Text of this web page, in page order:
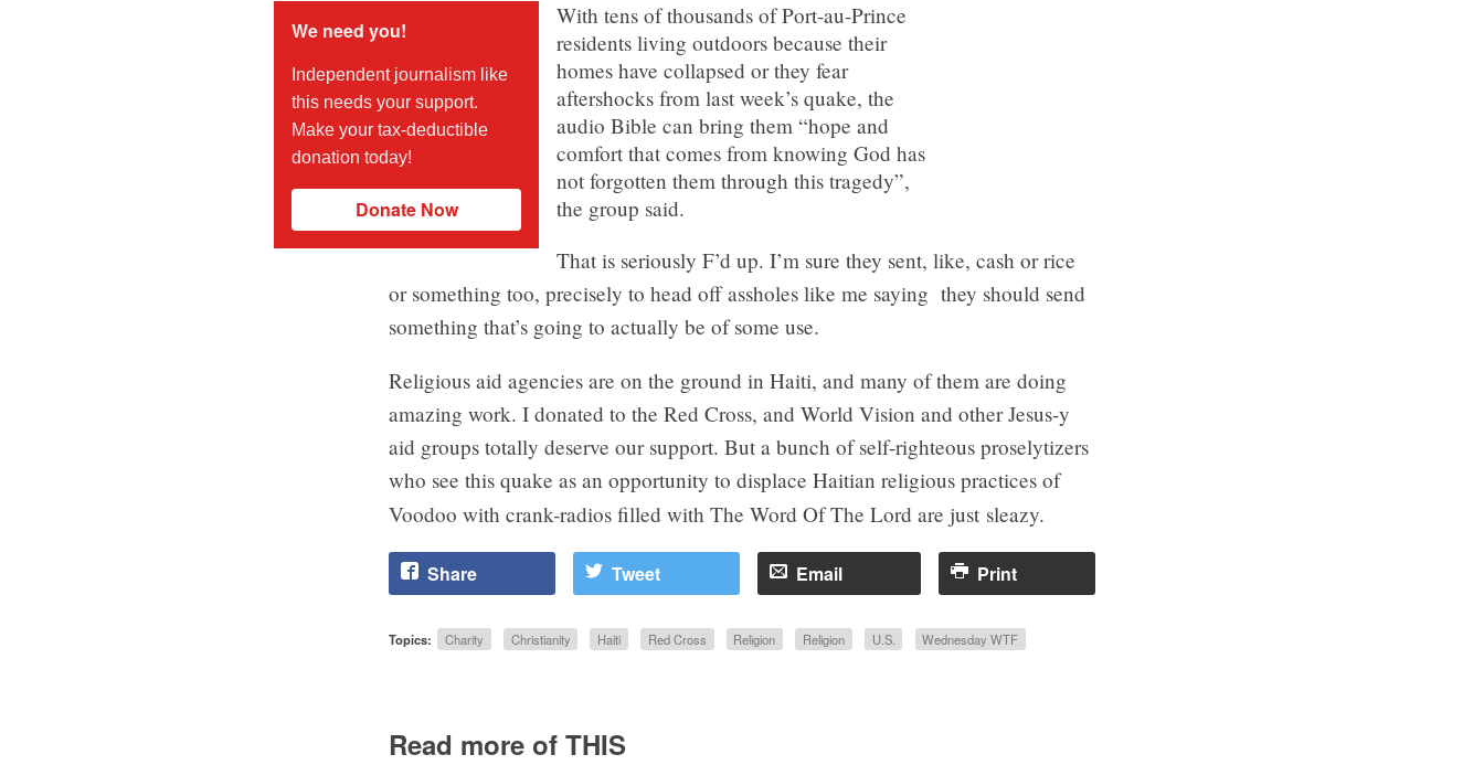
We need you!
Independent journalism like
this needs your support.
Make your tax-deductible
donation today!
Donate Now
With tens of thousands of Port-au-Prince
residents living outdoors because their
homes have collapsed or they fear
aftershocks from last week’s quake, the
audio Bible can bring them “hope and
comfort that comes from knowing God has
not forgotten them through this tragedy”,
the group said.
That is seriously F’d up. I’m sure they sent, like, cash or rice
or something too, precisely to head off assholes like me saying they should send
something that’s going to actually be of some use.
Religious aid agencies are on the ground in Haiti, and many of them are doing
amazing work. I donated to the Red Cross, and World Vision and other Jesus-y
aid groups totally deserve our support. But a bunch of self-righteous proselytizers
who see this quake as an opportunity to displace Haitian religious practices of
Voodoo with crank-radios filled with The Word Of The Lord are just sleazy.
Share Tweet Email Print
Topics: Charity Christianity Haiti Red Cross Religion Religion U.S. Wednesday WTF
Read more of THIS